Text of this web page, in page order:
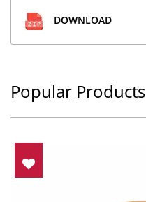
DOWNLOAD
Popular Products